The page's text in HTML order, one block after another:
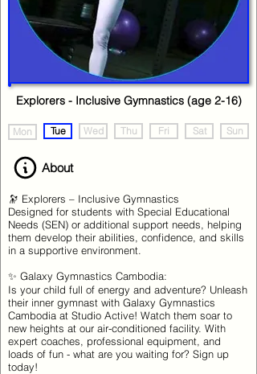
Explorers - Inclusive Gymnastics (age 2-16)
Mon Tue Wed Thu Fri Sat Sun
About
🔭 Explorers – Inclusive Gymnastics
Designed for students with Special Educational
Needs (SEN) or additional support needs, helping
them develop their abilities, confidence, and skills
in a supportive environment.
✨ Galaxy Gymnastics Cambodia:
Is your child full of energy and adventure? Unleash
their inner gymnast with Galaxy Gymnastics
Cambodia at Studio Active! Watch them soar to
new heights at our air-conditioned facility. With
expert coaches, professional equipment, and
loads of fun - what are you waiting for? Sign up
today!